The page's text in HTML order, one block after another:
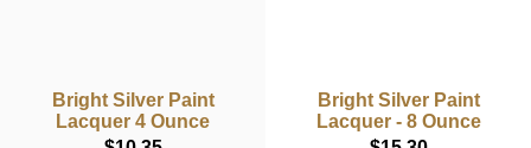
Bright Silver Paint
Lacquer 4 Ounce
Bright Silver Paint
Lacquer - 8 Ounce